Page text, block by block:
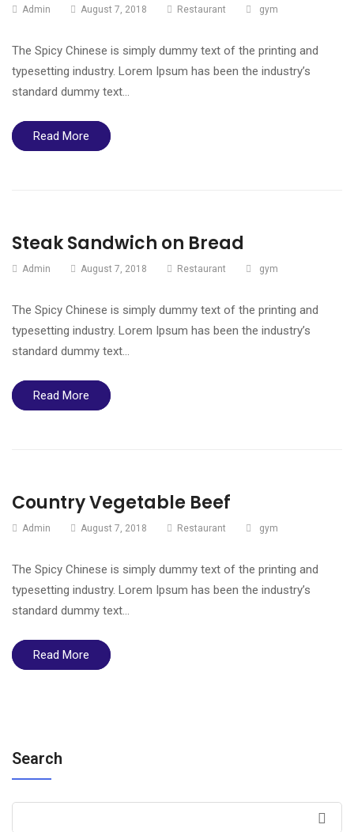
Admin August 7, 2018 Restaurant gym
The Spicy Chinese is simply dummy text of the printing and
typesetting industry. Lorem Ipsum has been the industry’s
standard dummy text…
Read More
Steak Sandwich on Bread
Admin August 7, 2018 Restaurant gym
The Spicy Chinese is simply dummy text of the printing and
typesetting industry. Lorem Ipsum has been the industry’s
standard dummy text…
Read More
Country Vegetable Beef
Admin August 7, 2018 Restaurant gym
The Spicy Chinese is simply dummy text of the printing and
typesetting industry. Lorem Ipsum has been the industry’s
standard dummy text…
Read More
Search